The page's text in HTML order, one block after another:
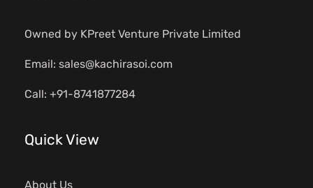
Owned by KPreet Venture Private Limited
Email: sales@kachirasoi.com
Call: +91-8741877284
Quick View
About Us